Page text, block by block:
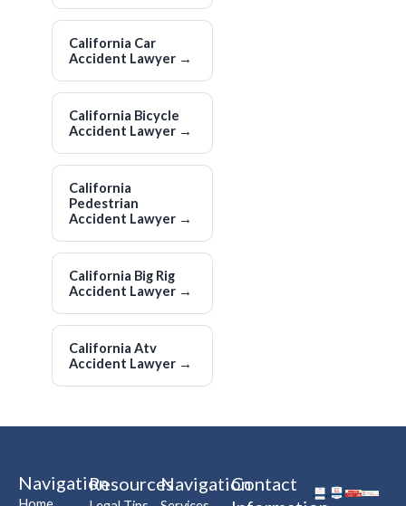
California Car
Accident Lawyer →
California Bicycle
Accident Lawyer →
California
Pedestrian
Accident Lawyer →
California Big Rig
Accident Lawyer →
California Atv
Accident Lawyer →
NavigationResourcesNavigationContact